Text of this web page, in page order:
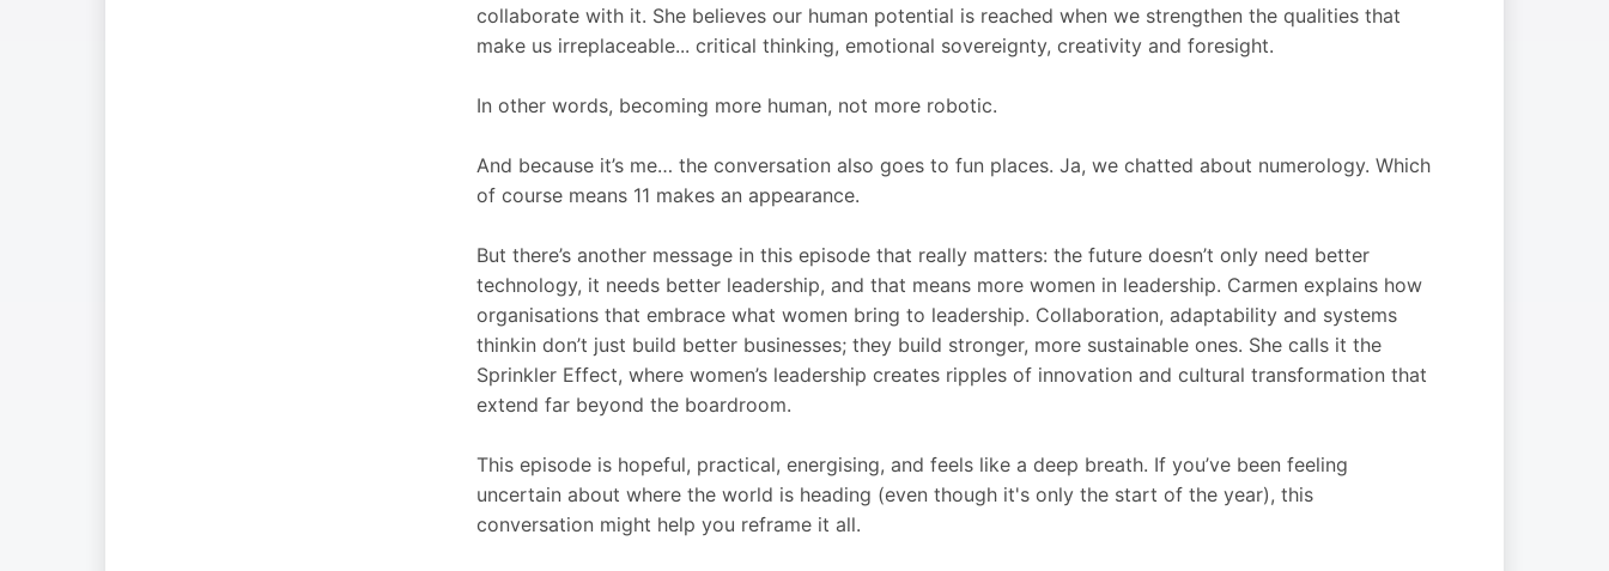
collaborate with it. She believes our human potential is reached when we strengthen the qualities that
make us irreplaceable... critical thinking, emotional sovereignty, creativity and foresight.
In other words, becoming more human, not more robotic.
And because it’s me… the conversation also goes to fun places. Ja, we chatted about numerology. Which
of course means 11 makes an appearance.
But there’s another message in this episode that really matters: the future doesn’t only need better
technology, it needs better leadership, and that means more women in leadership. Carmen explains how
organisations that embrace what women bring to leadership. Collaboration, adaptability and systems
thinkin don’t just build better businesses; they build stronger, more sustainable ones. She calls it the
Sprinkler Effect, where women’s leadership creates ripples of innovation and cultural transformation that
extend far beyond the boardroom.
This episode is hopeful, practical, energising, and feels like a deep breath. If you’ve been feeling
uncertain about where the world is heading (even though it's only the start of the year), this
conversation might help you reframe it all.